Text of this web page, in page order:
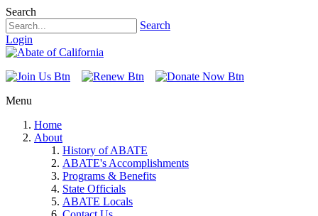
Search
Search
Login
Menu
Home
About
History of ABATE
ABATE's Accomplishments
Programs & Benefits
State Officials
ABATE Locals